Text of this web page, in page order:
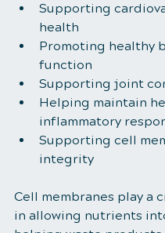
Supporting
health
Promoting healthy
function
Supporting joint
Helping maintain
inflammatory
Supporting cell
integrity
Cell membranes play a
in allowing nutrients